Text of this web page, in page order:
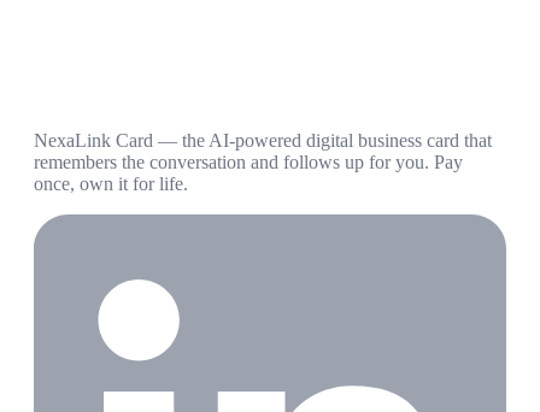
NexaLink Card — the AI-powered digital business card that
remembers the conversation and follows up for you. Pay
once, own it for life.